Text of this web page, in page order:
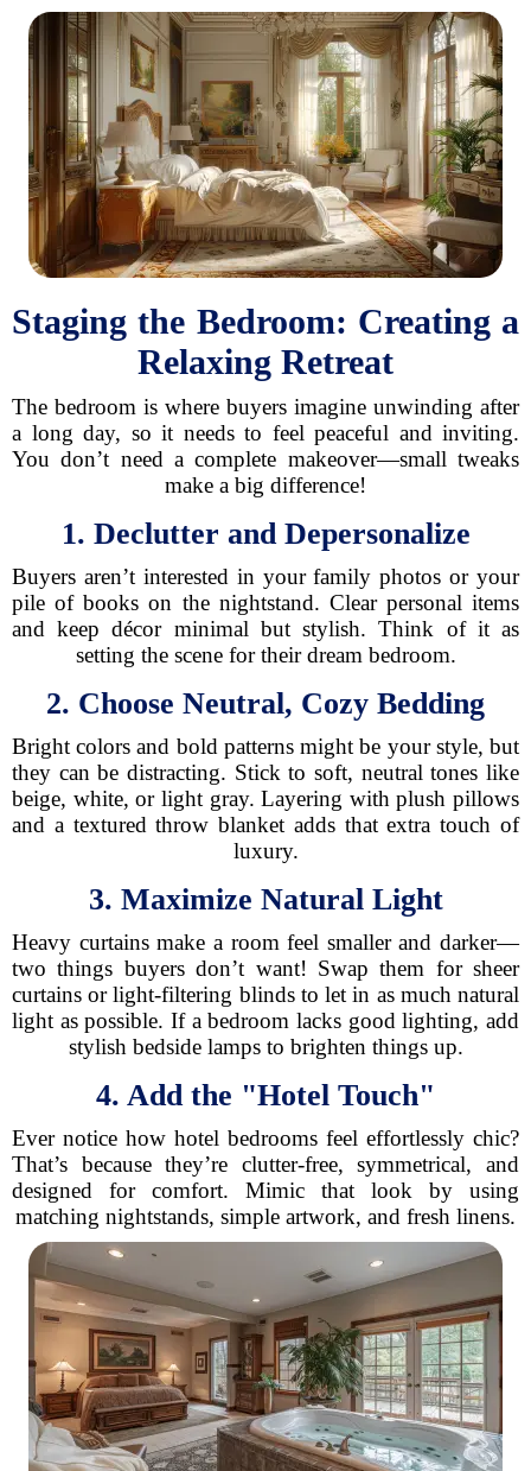
Staging the Bedroom: Creating a
Relaxing Retreat
The bedroom is where buyers imagine unwinding after
a long day, so it needs to feel peaceful and inviting.
You don’t need a complete makeover—small tweaks
make a big difference!
1. Declutter and Depersonalize
Buyers aren’t interested in your family photos or your
pile of books on the nightstand. Clear personal items
and keep décor minimal but stylish. Think of it as
setting the scene for their dream bedroom.
2. Choose Neutral, Cozy Bedding
Bright colors and bold patterns might be your style, but
they can be distracting. Stick to soft, neutral tones like
beige, white, or light gray. Layering with plush pillows
and a textured throw blanket adds that extra touch of
luxury.
3. Maximize Natural Light
Heavy curtains make a room feel smaller and darker—
two things buyers don’t want! Swap them for sheer
curtains or light-filtering blinds to let in as much natural
light as possible. If a bedroom lacks good lighting, add
stylish bedside lamps to brighten things up.
4. Add the "Hotel Touch"
Ever notice how hotel bedrooms feel effortlessly chic?
That’s because they’re clutter-free, symmetrical, and
designed for comfort. Mimic that look by using
matching nightstands, simple artwork, and fresh linens.